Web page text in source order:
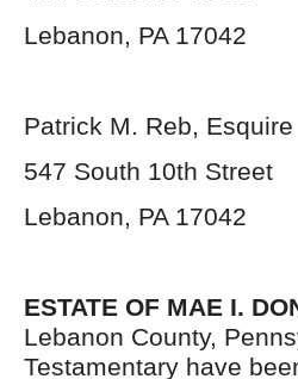
Lebanon, PA 17042
Patrick M. Reb, Esquire
547 South 10th Street
Lebanon, PA 17042
ESTATE OF MAE I.
Lebanon County,
Testamentary have